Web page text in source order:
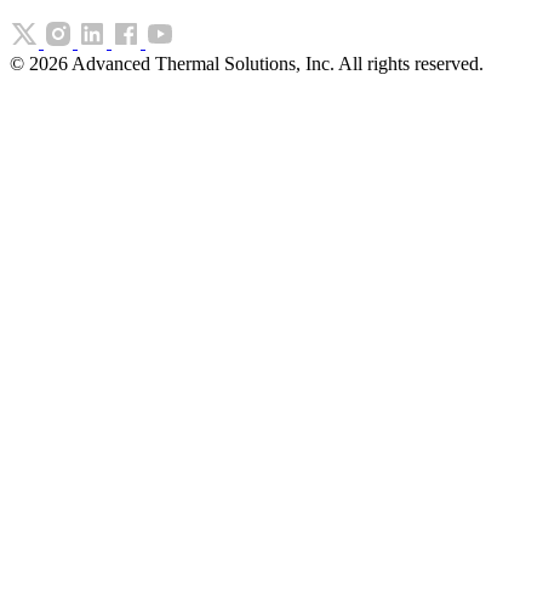
© 2026 Advanced Thermal Solutions, Inc. All rights reserved.